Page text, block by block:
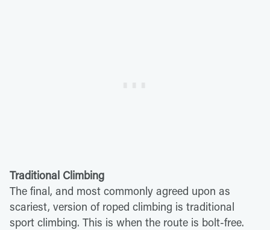
Traditional Climbing
The final, and most commonly agreed upon as
scariest, version of roped climbing is traditional
sport climbing. This is when the route is bolt-free.